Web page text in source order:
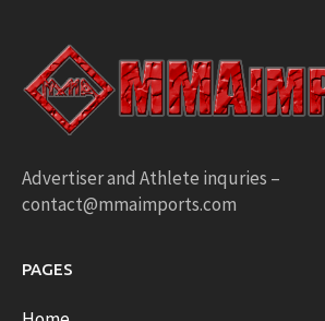
Advertiser and Athlete inquries –
contact@mmaimports.com
PAGES